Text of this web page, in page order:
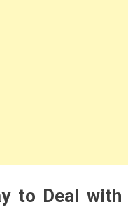
to Deal with